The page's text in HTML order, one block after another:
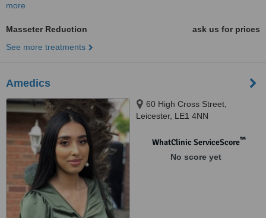
more
Masseter Reduction
ask us for prices
See more treatments
Amedics
60 High Cross Street,
Leicester, LE1 4NN
WhatClinic ServiceScore™
No score yet